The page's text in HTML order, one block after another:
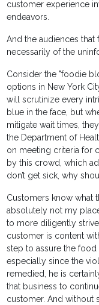
customer experience
endeavors.
And the audiences
necessarily of the
Consider the "foodie
options in New York
will scrutinize every
blue in the face, but
mitigate wait times,
the Department of
on meeting criteria for
by this crowd, which
don’t get sick, why
Customers know what
absolutely not my
to more diligently
customer is content
step to assure the food
especially since the
remedied, he is
that business to
customer. And without